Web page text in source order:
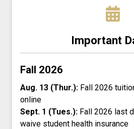
Important
Fall 2026
Aug. 13 (Thur.): Fall 2026
online
Sept. 1 (Tues.): Fall 2026 last
waive student health insurance